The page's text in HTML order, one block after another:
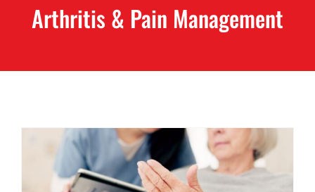
SERVICE
BLOG
CONTACT US
Arthritis & Pain Management